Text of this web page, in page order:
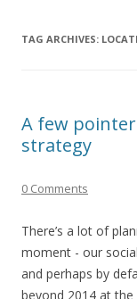
TAG ARCHIVES:
A few
strategy
0 Comments
There’s a lot of
moment - our
and perhaps by
beyond 2014 at